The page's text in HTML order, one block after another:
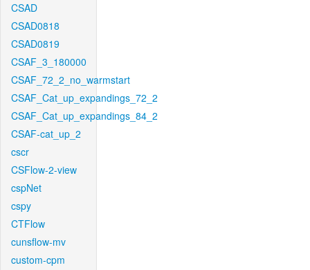
CSAD
CSAD0818
CSAD0819
CSAF_3_180000
CSAF_72_2_no_warmstart
CSAF_Cat_up_expandings_72_2
CSAF_Cat_up_expandings_84_2
CSAF-cat_up_2
cscr
CSFlow-2-view
cspNet
cspy
CTFlow
cunsflow-mv
custom-cpm